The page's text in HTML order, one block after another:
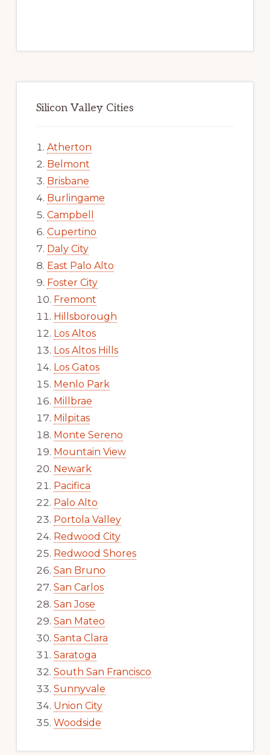
Silicon Valley Cities
Atherton
Belmont
Brisbane
Burlingame
Campbell
Cupertino
Daly City
East Palo Alto
Foster City
Fremont
Hillsborough
Los Altos
Los Altos Hills
Los Gatos
Menlo Park
Millbrae
Milpitas
Monte Sereno
Mountain View
Newark
Pacifica
Palo Alto
Portola Valley
Redwood City
Redwood Shores
San Bruno
San Carlos
San Jose
San Mateo
Santa Clara
Saratoga
South San Francisco
Sunnyvale
Union City
Woodside